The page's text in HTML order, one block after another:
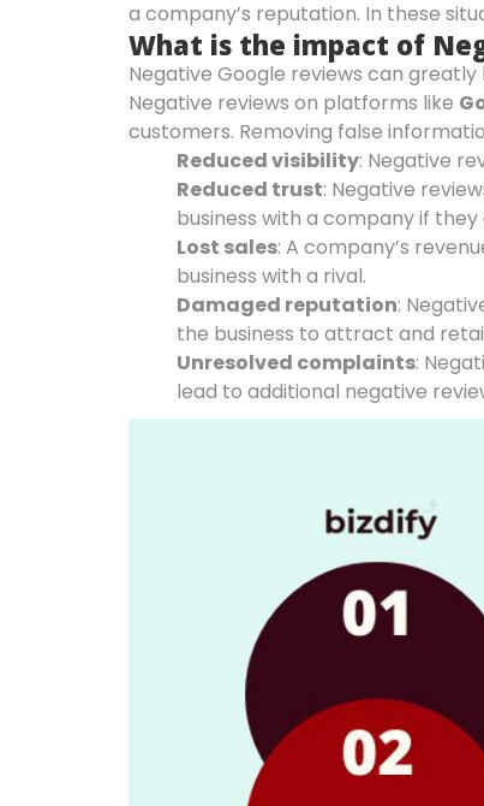
a company’s reputation. In these
What is the impact of
Negative Google reviews can
Negative reviews on platforms like
customers. Removing false
Reduced visibility: Negative
Reduced trust: Negative
business with a company if
Lost sales: A company’s
business with a rival.
Damaged reputation:
the business to attract and
Unresolved complaints:
lead to additional negative